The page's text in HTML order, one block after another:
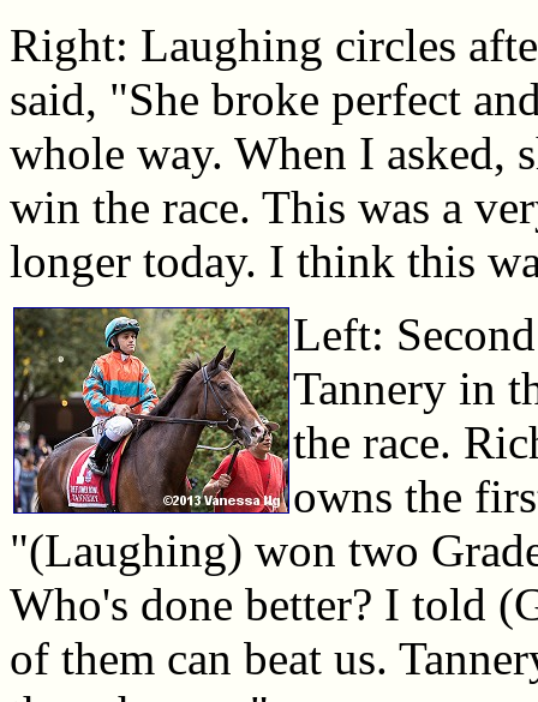
Right: Laughing circles
said, "She broke perfect
whole way. When I asked,
win the race. This was a
longer today. I think this
Left:
Tannery in
the race.
owns the
"(Laughing) won two
Who's done better? I told
of them can beat us.